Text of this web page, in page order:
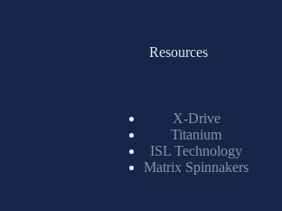
Resources
X-Drive
Titanium
ISL Technology
Matrix Spinnakers